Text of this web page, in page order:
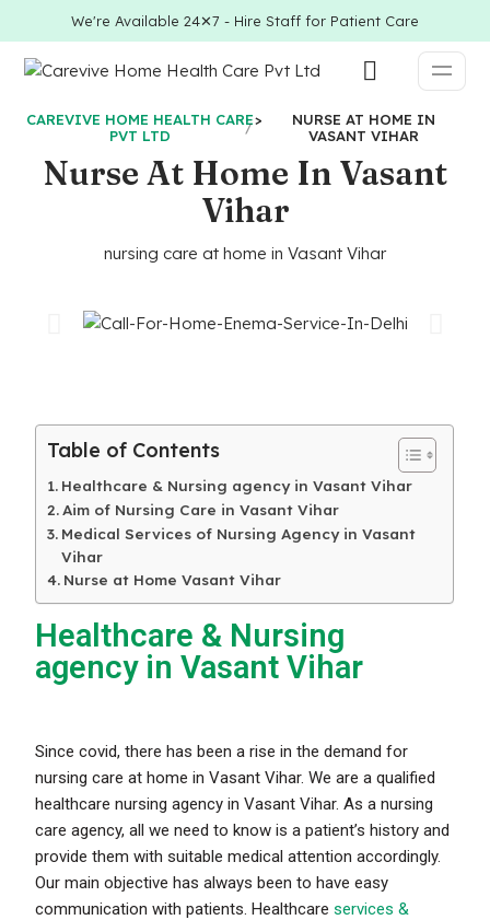
We're Available 24✕7 - Hire Staff for Patient Care
CAREVIVE HOME HEALTH CARE
PVT LTD
>
NURSE AT HOME IN
VASANT VIHAR
Nurse At Home In Vasant
Vihar
nursing care at home in Vasant Vihar
Table of Contents
Healthcare & Nursing agency in Vasant Vihar
Aim of Nursing Care in Vasant Vihar
Medical Services of Nursing Agency in Vasant
Vihar
Nurse at Home Vasant Vihar
Healthcare & Nursing
agency in Vasant Vihar
Since covid, there has been a rise in the demand for
nursing care at home in Vasant Vihar. We are a qualified
healthcare nursing agency in Vasant Vihar. As a nursing
care agency, all we need to know is a patient’s history and
provide them with suitable medical attention accordingly.
Our main objective has always been to have easy
communication with patients. Healthcareservices &